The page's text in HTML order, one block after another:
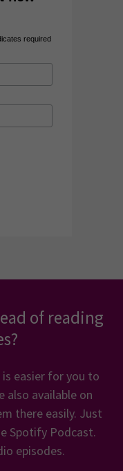
of reading
easier for you to
also available on
there easily. Just
Spotify Podcast.
episodes.